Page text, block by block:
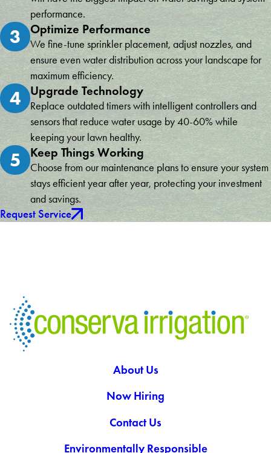
performance.
3 Optimize Performance
We fine-tune sprinkler placement, adjust nozzles, and
ensure even water distribution across your landscape for
maximum efficiency.
4 Upgrade Technology
Replace outdated timers with intelligent controllers and
sensors that reduce water usage by 40-60% while
keeping your lawn healthy.
5 Keep Things Working
Choose from our maintenance plans to ensure your system
stays efficient year after year, protecting your investment
and savings.
Request Service
About Us
Now Hiring
Contact Us
Environmentally Responsible